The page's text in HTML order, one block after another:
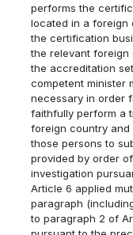
performs the
located in a foreign
the certification
the relevant foreign
the accreditation
competent minister
necessary in order
faithfully perform a
foreign country and
those persons to
provided by order
investigation
Article 6 applied
paragraph
to paragraph 2 of